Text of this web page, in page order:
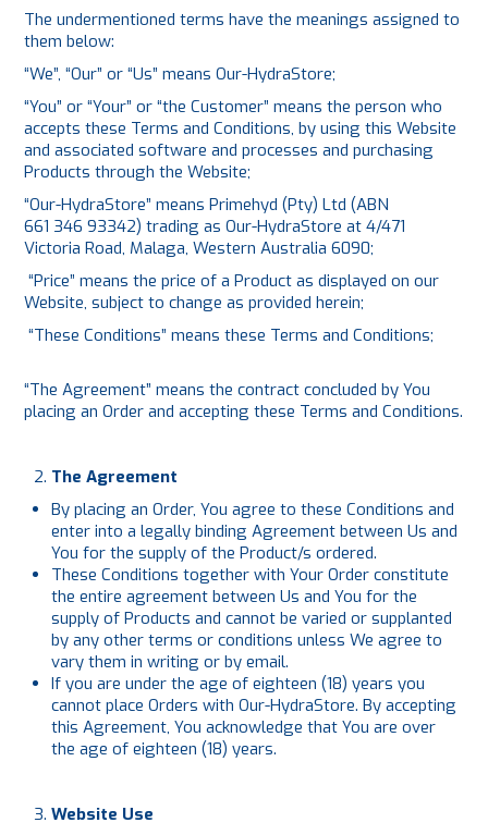
The undermentioned terms have the meanings assigned to
them below:
“We”, “Our” or “Us” means Our-HydraStore;
“You” or “Your” or “the Customer” means the person who
accepts these Terms and Conditions, by using this Website
and associated software and processes and purchasing
Products through the Website;
“Our-HydraStore” means Primehyd (Pty) Ltd (ABN
661 346 93342) trading as Our-HydraStore at 4/471
Victoria Road, Malaga, Western Australia 6090;
“Price” means the price of a Product as displayed on our
Website, subject to change as provided herein;
“These Conditions” means these Terms and Conditions;
“The Agreement” means the contract concluded by You
placing an Order and accepting these Terms and Conditions.
The Agreement
By placing an Order, You agree to these Conditions and
enter into a legally binding Agreement between Us and
You for the supply of the Product/s ordered.
These Conditions together with Your Order constitute
the entire agreement between Us and You for the
supply of Products and cannot be varied or supplanted
by any other terms or conditions unless We agree to
vary them in writing or by email.
If you are under the age of eighteen (18) years you
cannot place Orders with Our-HydraStore. By accepting
this Agreement, You acknowledge that You are over
the age of eighteen (18) years.
Website Use